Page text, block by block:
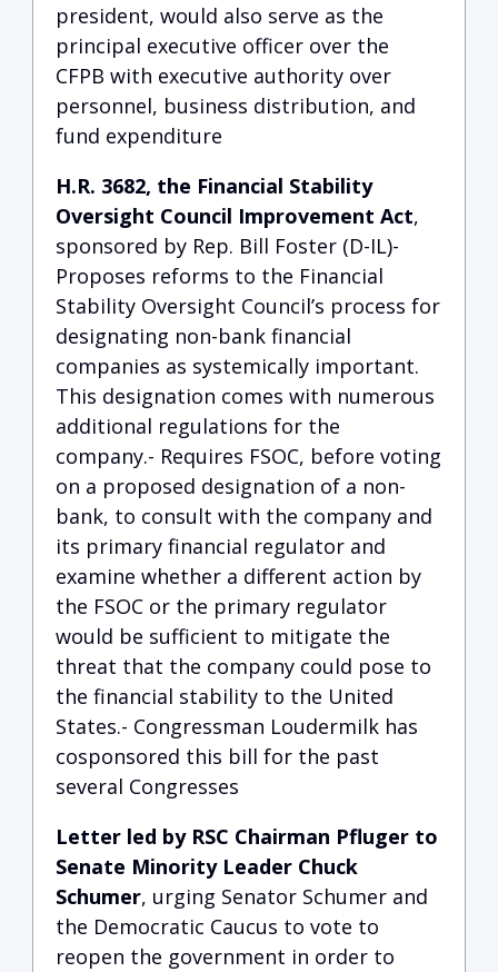
president, would also serve as the
principal executive officer over the
CFPB with executive authority over
personnel, business distribution, and
fund expenditure
H.R. 3682, the Financial Stability
Oversight Council Improvement Act,
sponsored by Rep. Bill Foster (D-IL)-
Proposes reforms to the Financial
Stability Oversight Council’s process for
designating non-bank financial
companies as systemically important.
This designation comes with numerous
additional regulations for the
company.- Requires FSOC, before voting
on a proposed designation of a non-
bank, to consult with the company and
its primary financial regulator and
examine whether a different action by
the FSOC or the primary regulator
would be sufficient to mitigate the
threat that the company could pose to
the financial stability to the United
States.- Congressman Loudermilk has
cosponsored this bill for the past
several Congresses
Letter led by RSC Chairman Pfluger to
Senate Minority Leader Chuck
Schumer, urging Senator Schumer and
the Democratic Caucus to vote to
reopen the government in order to